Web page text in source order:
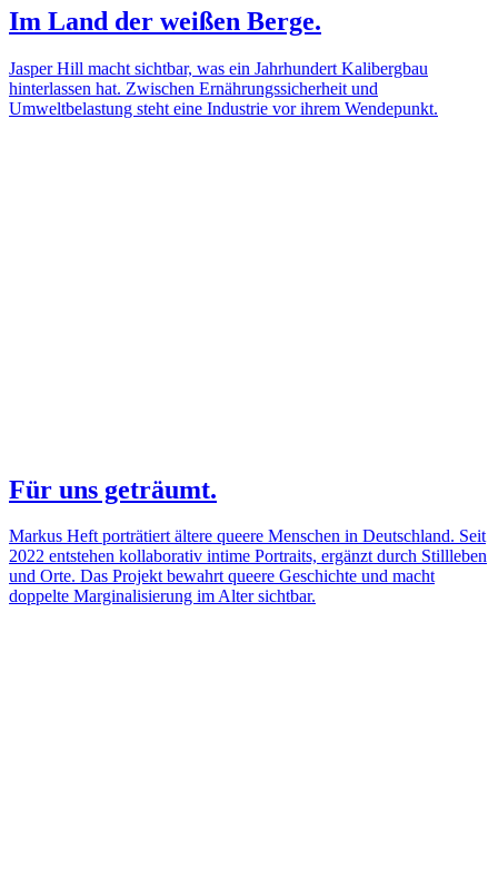
Im Land der weißen Berge.
Jasper Hill macht sichtbar, was ein Jahrhundert Kalibergbau
hinterlassen hat. Zwischen Ernährungssicherheit und
Umweltbelastung steht eine Industrie vor ihrem Wendepunkt.
Für uns geträumt.
Markus Heft porträtiert ältere queere Menschen in Deutschland. Seit
2022 entstehen kollaborativ intime Portraits, ergänzt durch Stillleben
und Orte. Das Projekt bewahrt queere Geschichte und macht
doppelte Marginalisierung im Alter sichtbar.